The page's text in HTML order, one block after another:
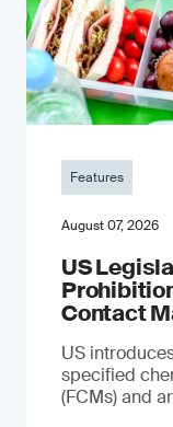
Features
August 07, 2026
US
Contact
US
specified
(FCMs) and